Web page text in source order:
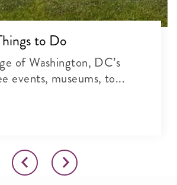
to Do
of Washington, DC’s
events, museums, to...